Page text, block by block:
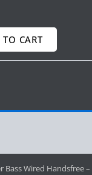
CART
Bass Wired Handsfree